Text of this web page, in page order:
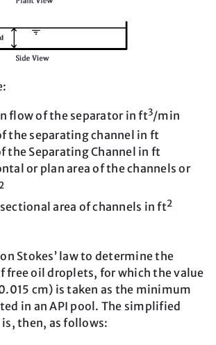
flow of the separator in ft3/min
the separating channel in ft
the Separating Channel in ft
or plan area of the channels or
2
area of channels in ft2
Stokes’ law to determine the
free oil droplets, for which the value
cm) is taken as the minimum
in an API pool. The simplified
then, as follows: